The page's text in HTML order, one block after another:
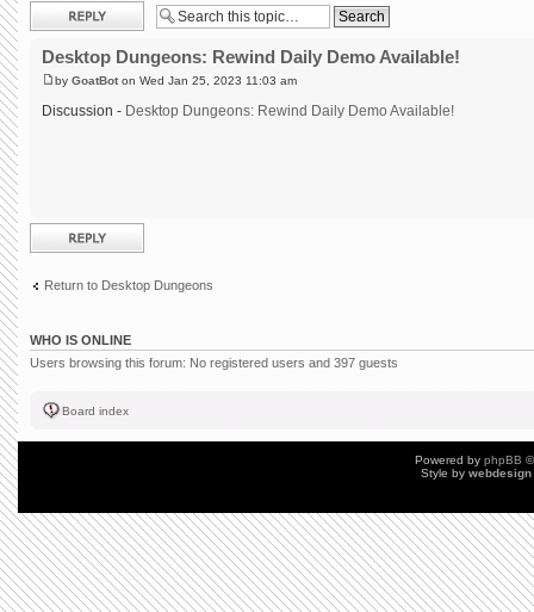
Post a reply
Desktop Dungeons: Rewind Daily Demo Available!
by GoatBot on Wed Jan 25, 2023 11:03 am
Discussion - Desktop Dungeons: Rewind Daily Demo Available!
Post a reply
Return to Desktop Dungeons
WHO IS ONLINE
Users browsing this forum: No registered users and 397 guests
Board index
Powered by phpBB
Style by webdesign